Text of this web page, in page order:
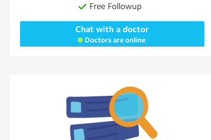
Free Followup
Chat with a doctor
Doctors are online